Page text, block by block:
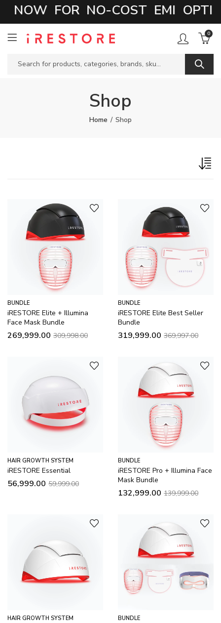
NOW FOR NO-COST EMI
0
Shop
Home Shop
BUNDLE
iRESTORE Elite + Illumina
Face Mask Bundle
269,999.00 309,998.00
BUNDLE
iRESTORE Elite Best Seller
Bundle
319,999.00 369,997.00
HAIR GROWTH SYSTEM
iRESTORE Essential
56,999.00 59,999.00
BUNDLE
iRESTORE Pro + Illumina Face
Mask Bundle
132,999.00 139,999.00
HAIR GROWTH SYSTEM BUNDLE